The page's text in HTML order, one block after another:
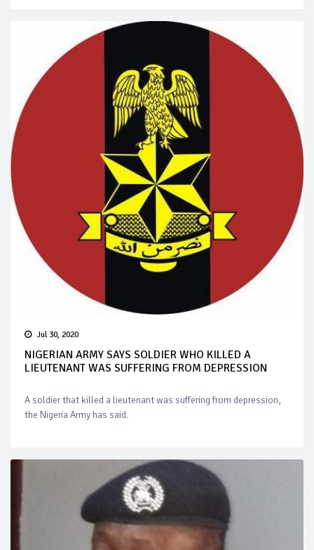
Jul 30, 2020
NIGERIAN ARMY SAYS SOLDIER WHO KILLED A
LIEUTENANT WAS SUFFERING FROM DEPRESSION
A soldier that killed a lieutenant was suffering from depression,
the Nigeria Army has said.